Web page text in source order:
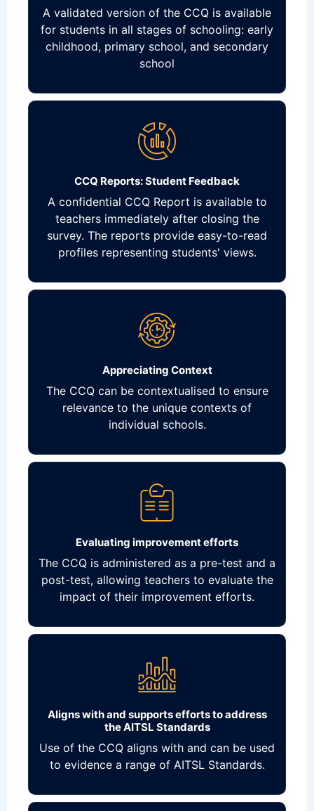
A validated version of the CCQ is available
for students in all stages of schooling: early
childhood, primary school, and secondary
school
CCQ Reports: Student Feedback
A confidential CCQ Report is available to
teachers immediately after closing the
survey. The reports provide easy-to-read
profiles representing students' views.
Appreciating Context
The CCQ can be contextualised to ensure
relevance to the unique contexts of
individual schools.
Evaluating improvement efforts
The CCQ is administered as a pre-test and a
post-test, allowing teachers to evaluate the
impact of their improvement efforts.
Aligns with and supports efforts to address
the AITSL Standards
Use of the CCQ aligns with and can be used
to evidence a range of AITSL Standards.